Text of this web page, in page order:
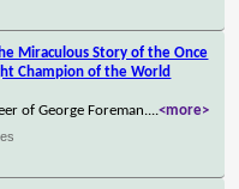
Miraculous Story of the Once
Champion of the World
of George Foreman....<more>